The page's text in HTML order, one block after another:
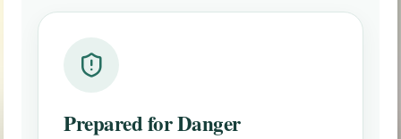
Prepared for Danger